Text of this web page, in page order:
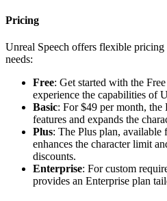
Pricing
Unreal Speech offers flexible
needs:
Free: Get started with the
experience the capabilities of
Basic: For $49 per month, the
features and expands the
Plus: The Plus plan,
enhances the character limit
discounts.
Enterprise: For custom
provides an Enterprise plan